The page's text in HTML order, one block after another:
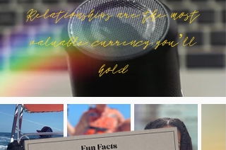
Relationships are the most
valuable currency you’ll
hold